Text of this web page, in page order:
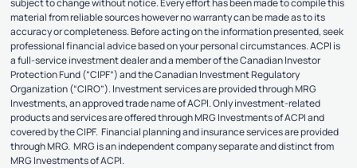
material from reliable sources however no warranty can be made as to its
accuracy or completeness. Before acting on the information presented, seek
professional financial advice based on your personal circumstances. ACPI is
a full-service investment dealer and a member of the Canadian Investor
Protection Fund (“CIPF”) and the Canadian Investment Regulatory
Organization (“CIRO”). Investment services are provided through MRG
Investments, an approved trade name of ACPI. Only investment-related
products and services are offered through MRG Investments of ACPI and
covered by the CIPF. Financial planning and insurance services are provided
through MRG. MRG is an independent company separate and distinct from
MRG Investments of ACPI.